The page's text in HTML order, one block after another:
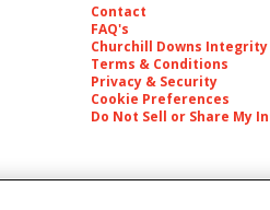
Contact
FAQ's
Churchill Downs Integrity
Terms & Conditions
Privacy & Security
Cookie Preferences
Do Not Sell or Share My